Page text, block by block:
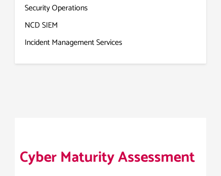
Security Operations
NCD SIEM
Incident Management Services
Cyber Maturity Assessment